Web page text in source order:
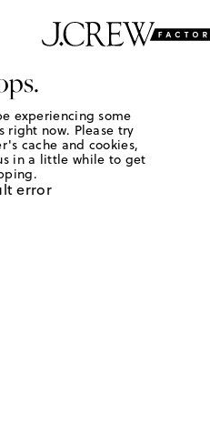
experiencing some
now. Please try
cache and cookies,
in a little while to get
error